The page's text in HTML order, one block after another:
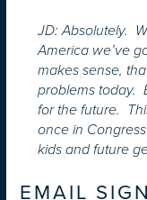
JD: Absolutely.
America we’ve
makes sense,
problems today.
for the future.
once in
kids and future
EMAIL